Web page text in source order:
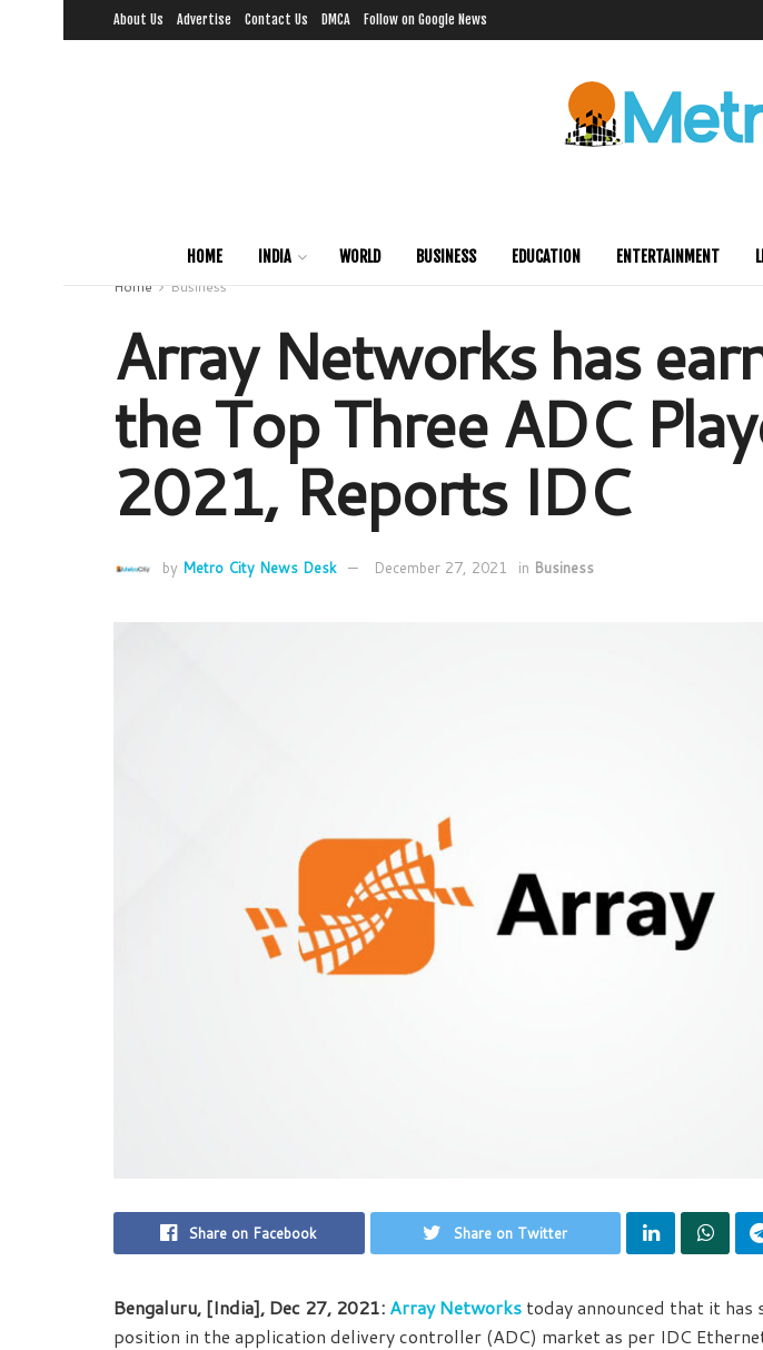
About Us Advertise Contact Us DMCA Follow on Google News
HOME INDIA WORLD BUSINESS EDUCATION ENTERTAINMENT
Home
Business
Array Networks has
the Top Three ADC
2021, Reports IDC
by Metro City News Desk December 27, 2021 in Business
Share on Facebook Share on Twitter
Bengaluru, [India], Dec 27, 2021: Array Networks today announced that it has
position in the application delivery controller (ADC) market as per IDC